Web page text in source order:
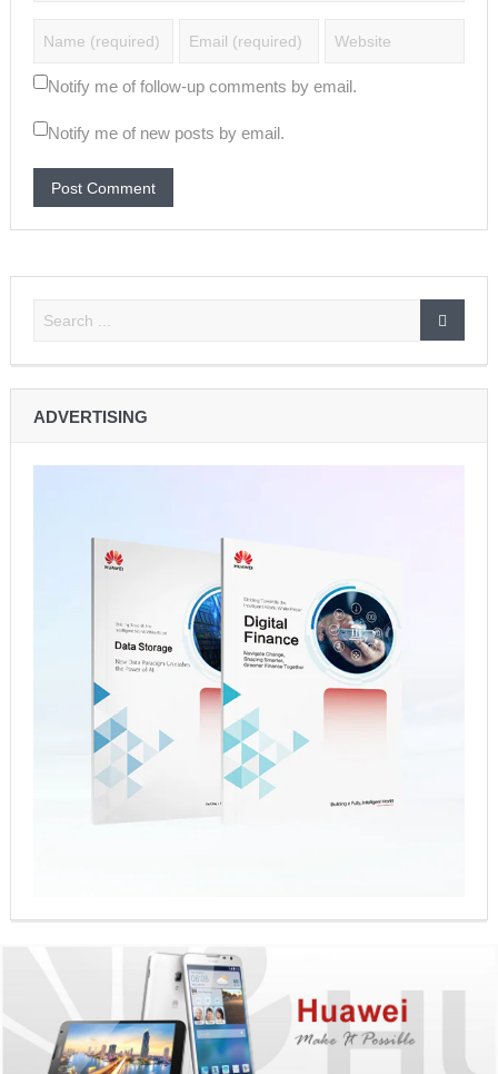
Notify me of follow-up comments by email.
Notify me of new posts by email.
ADVERTISING